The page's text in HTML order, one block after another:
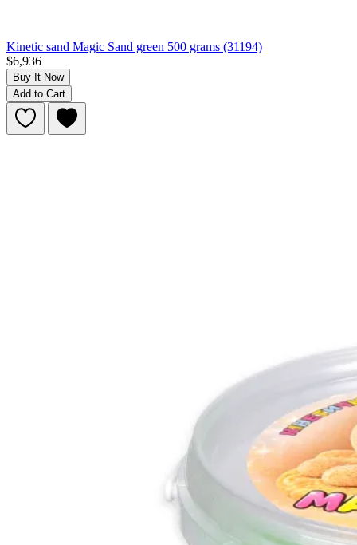
Kinetic sand Magic Sand green 500 grams (31194)
$6,936
Buy It Now
Add to Cart